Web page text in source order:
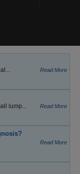
Read More
lump... Read More
Read More